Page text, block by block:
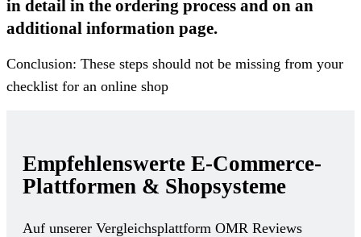
in detail in the ordering process and on an
additional information page.
Conclusion: These steps should not be missing from your
checklist for an online shop
Empfehlenswerte E-Commerce-
Plattformen & Shopsysteme
Auf unserer Vergleichsplattform OMR Reviews